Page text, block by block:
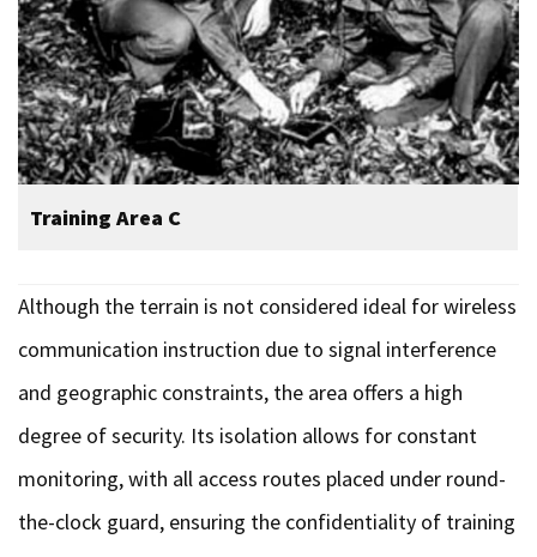
Training Area C
Although the terrain is not considered ideal for wireless
communication instruction due to signal interference
and geographic constraints, the area offers a high
degree of security. Its isolation allows for constant
monitoring, with all access routes placed under round-
the-clock guard, ensuring the confidentiality of training